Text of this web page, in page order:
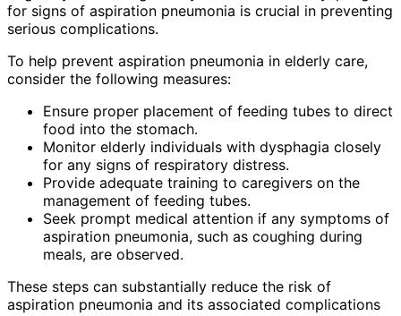
for signs of aspiration pneumonia is crucial in preventing
serious complications.
To help prevent aspiration pneumonia in elderly care,
consider the following measures:
Ensure proper placement of feeding tubes to direct
food into the stomach.
Monitor elderly individuals with dysphagia closely
for any signs of respiratory distress.
Provide adequate training to caregivers on the
management of feeding tubes.
Seek prompt medical attention if any symptoms of
aspiration pneumonia, such as coughing during
meals, are observed.
These steps can substantially reduce the risk of
aspiration pneumonia and its associated complications